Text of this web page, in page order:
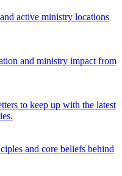
active ministry locations
and ministry impact from
to keep up with the latest
and core beliefs behind